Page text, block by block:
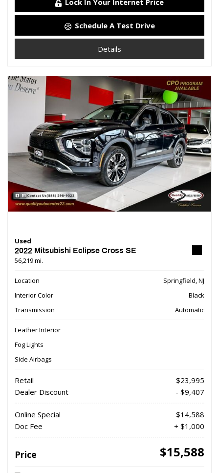
Lock In Your Internet Price
Schedule A Test Drive
Details
Used
2022 Mitsubishi Eclipse Cross SE
56,219 mi.
Location
Springfield, NJ
Interior Color
Black
Transmission
Automatic
Leather Interior
Fog Lights
Side Airbags
Retail
$23,995
Dealer Discount
- $9,407
Online Special
$14,588
Doc Fee
+ $1,000
Price $15,588